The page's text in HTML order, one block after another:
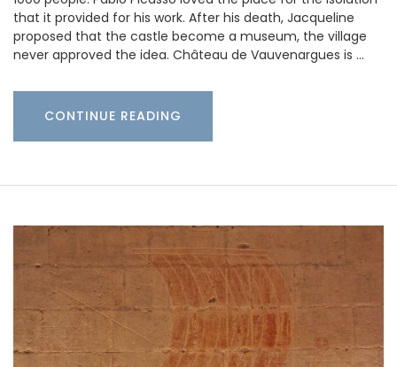
that it provided for his work. After his death, Jacqueline
proposed that the castle become a museum, the village
never approved the idea. Château de Vauvenargues is …
CONTINUE READING